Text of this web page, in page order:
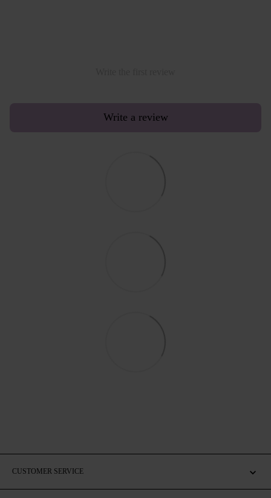
Write a review
CUSTOMER SERVICE